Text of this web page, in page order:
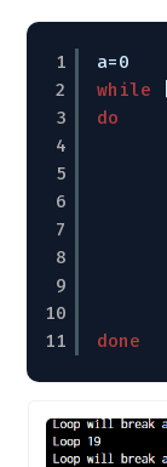
1
2
3
4
5
6
7
8
9
10
11
a=0
while
do
done